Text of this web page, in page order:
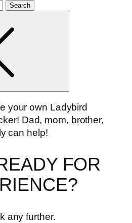
your own Ladybird
Dad, mom, brother,
can help!
FOR
any further.